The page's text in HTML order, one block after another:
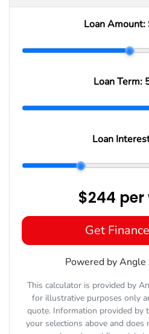
Loan Amount:
Loan Term:
Loan
$244 per
Get
Powered by Angle
This calculator is provided by
for illustrative purposes only
quote. Information provided by
your selections above and